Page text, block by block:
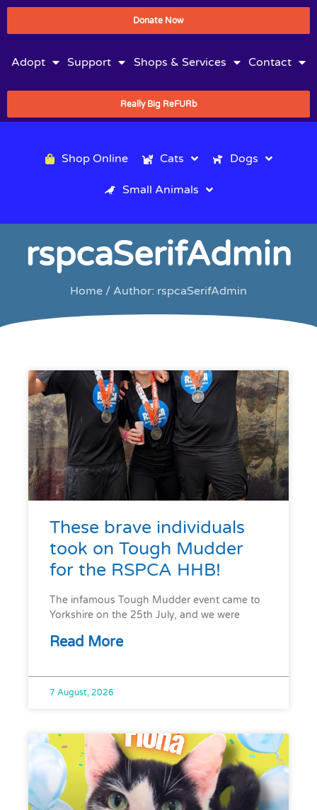
Donate Now
Adopt Support Shops & Services Contact
Really Big ReFURb
Shop Online Cats Dogs
Small Animals
rspcaSerifAdmin
Home / Author: rspcaSerifAdmin
These brave individuals
took on Tough Mudder
for the RSPCA HHB!
The infamous Tough Mudder event came to
Yorkshire on the 25th July, and we were
Read More
7 August, 2026